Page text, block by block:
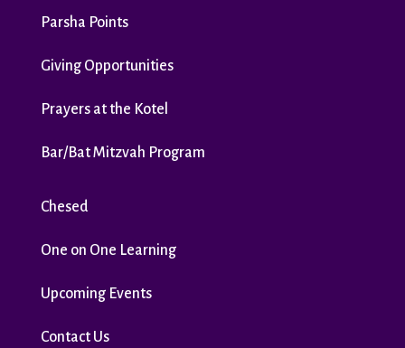
Parsha Points
Giving Opportunities
Prayers at the Kotel
Bar/Bat Mitzvah Program
Chesed
One on One Learning
Upcoming Events
Contact Us